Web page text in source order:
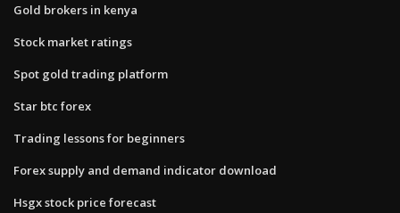
Gold brokers in kenya
Stock market ratings
Spot gold trading platform
Star btc forex
Trading lessons for beginners
Forex supply and demand indicator download
Hsgx stock price forecast